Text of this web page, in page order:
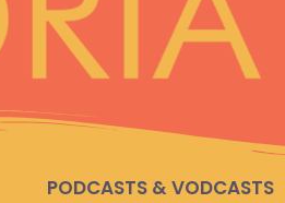
PODCASTS & VODCASTS